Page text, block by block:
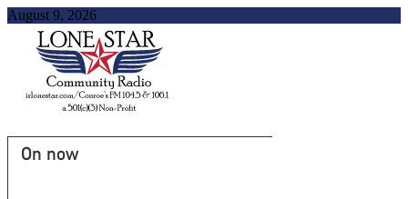
August 9, 2026
On now